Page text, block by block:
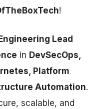
!
Engineering Lead
in DevSecOps,
Platform
Automation.
scalable, and